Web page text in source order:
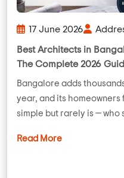
17 June 2026
Best Architects in
The Complete 2026
Bangalore adds
year, and its
simple but rarely is — who
Read More